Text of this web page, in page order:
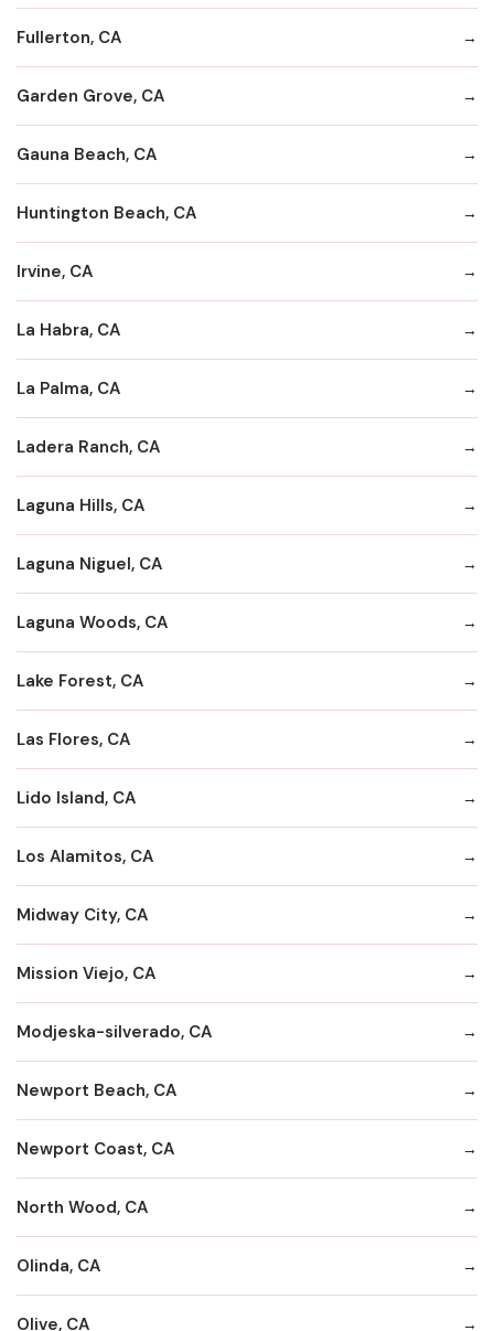
Fullerton, CA
Garden Grove, CA
Gauna Beach, CA
Huntington Beach, CA
Irvine, CA
La Habra, CA
La Palma, CA
Ladera Ranch, CA
Laguna Hills, CA
Laguna Niguel, CA
Laguna Woods, CA
Lake Forest, CA
Las Flores, CA
Lido Island, CA
Los Alamitos, CA
Midway City, CA
Mission Viejo, CA
Modjeska-silverado, CA
Newport Beach, CA
Newport Coast, CA
North Wood, CA
Olinda, CA
Olive, CA